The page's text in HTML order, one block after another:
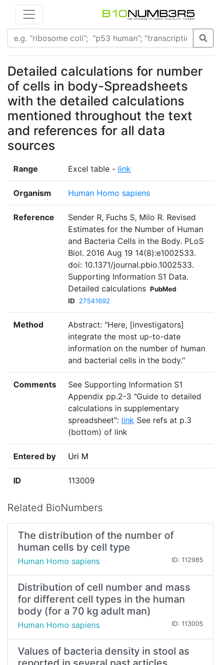
Detailed calculations for number
of cells in body-Spreadsheets
with the detailed calculations
mentioned throughout the text
and references for all data
sources
Range Excel table - link
Organism Human Homo sapiens
Reference
Sender R, Fuchs S, Milo R. Revised
Estimates for the Number of Human
and Bacteria Cells in the Body. PLoS
Biol. 2016 Aug 19 14(8):e1002533.
doi: 10.1371/journal.pbio.1002533.
Supporting Information S1 Data.
Detailed calculations PubMed
ID
27541692
Method
Abstract: "Here, [investigators]
integrate the most up-to-date
information on the number of human
and bacterial cells in the body."
Comments
See Supporting Information S1
Appendix pp.2-3 "Guide to detailed
calculations in supplementary
spreadsheet": link See refs at p.3
(bottom) of link
Entered by Uri M
ID 113009
Related BioNumbers
The distribution of the number of
human cells by cell type
Human Homo sapiens ID: 112985
Distribution of cell number and mass
for different cell types in the human
body (for a 70 kg adult man)
Human Homo sapiens ID: 113005
Values of bacteria density in stool as